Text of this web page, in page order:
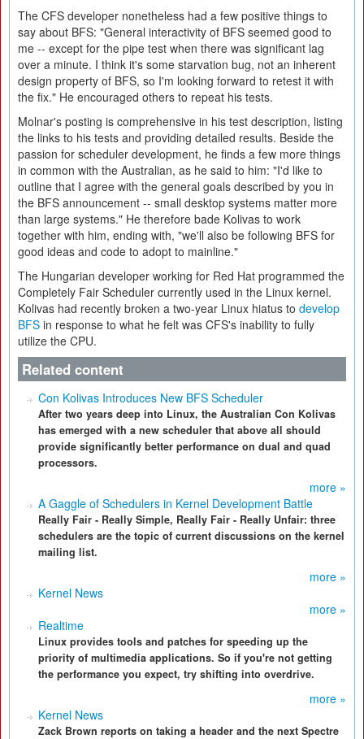
The CFS developer nonetheless had a few positive things to
say about BFS: "General interactivity of BFS seemed good to
me -- except for the pipe test when there was significant lag
over a minute. I think it's some starvation bug, not an inherent
design property of BFS, so I'm looking forward to retest it with
the fix." He encouraged others to repeat his tests.
Molnar's posting is comprehensive in his test description, listing
the links to his tests and providing detailed results. Beside the
passion for scheduler development, he finds a few more things
in common with the Australian, as he said to him: "I'd like to
outline that I agree with the general goals described by you in
the BFS announcement -- small desktop systems matter more
than large systems." He therefore bade Kolivas to work
together with him, ending with, "we'll also be following BFS for
good ideas and code to adopt to mainline."
The Hungarian developer working for Red Hat programmed the
Completely Fair Scheduler currently used in the Linux kernel.
Kolivas had recently broken a two-year Linux hiatus to develop
BFS in response to what he felt was CFS's inability to fully
utilize the CPU.
Related content
Con Kolivas Introduces New BFS Scheduler
After two years deep into Linux, the Australian Con Kolivas
has emerged with a new scheduler that above all should
provide significantly better performance on dual and quad
processors.
more »
A Gaggle of Schedulers in Kernel Development Battle
Really Fair - Really Simple, Really Fair - Really Unfair: three
schedulers are the topic of current discussions on the kernel
mailing list.
more »
Kernel News
more »
Realtime
Linux provides tools and patches for speeding up the
priority of multimedia applications. So if you're not getting
the performance you expect, try shifting into overdrive.
more »
Kernel News
Zack Brown reports on taking a header and the next Spectre